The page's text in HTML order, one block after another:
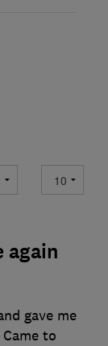
again
gave me
to